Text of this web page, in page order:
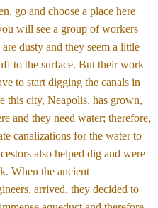
go and choose a place here
will see a group of workers
dusty and they seem a little
to the surface. But their work
to start digging the canals in
this city, Neapolis, has grown,
and they need water; therefore,
canalizations for the water to
also helped dig and were
When the ancient
arrived, they decided to